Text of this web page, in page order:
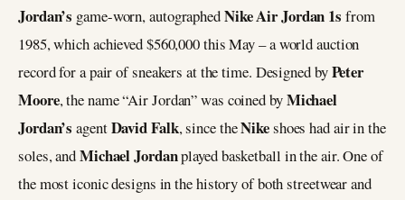
Jordan’s game-worn, autographedNike Air Jordan 1s from
1985, which achieved $560,000 this May – a world auction
record for a pair of sneakers at the time. Designed byPeter
Moore, the name “Air Jordan” was coined byMichael
Jordan’s agentDavid Falk, since theNikeshoes had air in the
soles, andMichael Jordanplayed basketball in the air. One of
the most iconic designs in the history of both streetwear and